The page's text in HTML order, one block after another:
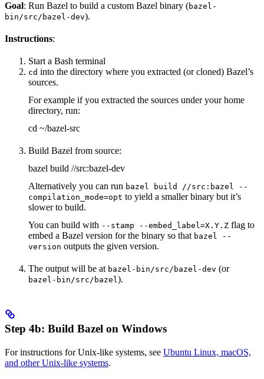
Goal: Run Bazel to build a custom Bazel binary (bazel-
bin/src/bazel-dev).
Instructions:
Start a Bash terminal
cd into the directory where you extracted (or cloned) Bazel’s
sources.
For example if you extracted the sources under your home
directory, run:
cd ~/bazel-src
Build Bazel from source:
bazel build //src:bazel-dev
Alternatively you can run bazel build //src:bazel --
compilation_mode=opt to yield a smaller binary but it’s
slower to build.
You can build with --stamp --embed_label=X.Y.Z flag to
embed a Bazel version for the binary so that bazel --
version outputs the given version.
The output will be at bazel-bin/src/bazel-dev (or
bazel-bin/src/bazel).
Step 4b: Build Bazel on Windows
For instructions for Unix-like systems, see Ubuntu Linux, macOS,
and other Unix-like systems.